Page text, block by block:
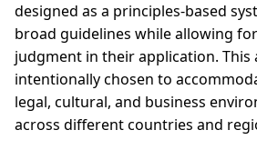
designed as a principles-based
broad guidelines while allowing
judgment in their application. This
intentionally chosen to
legal, cultural, and business
across different countries and